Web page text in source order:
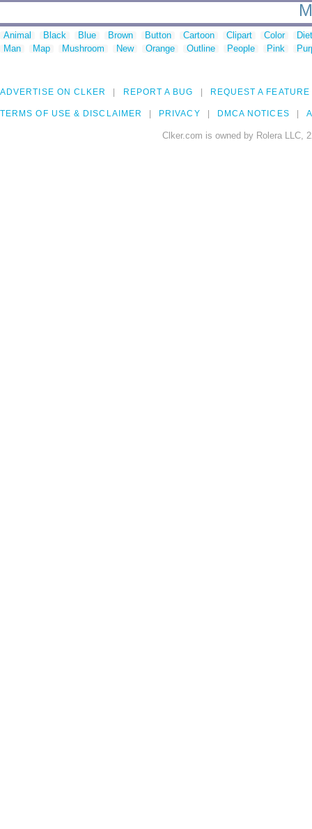
Animal Black Blue Brown Button Cartoon Clipart Color
Man
Map Mushroom New Orange Outline People Pink
ADVERTISE ON CLKER REPORT A BUG REQUEST A FEATURE
TERMS OF USE & DISCLAIMER PRIVACY DMCA NOTICES
Clker.com is owned by Rolera LLC,